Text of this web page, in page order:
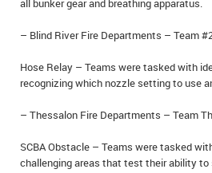
all bunker gear and breathing apparatus.
– Blind River Fire Departments – Team
Hose Relay – Teams were tasked with
recognizing which nozzle setting to use
– Thessalon Fire Departments – Team
SCBA Obstacle – Teams were tasked
challenging areas that test their ability to